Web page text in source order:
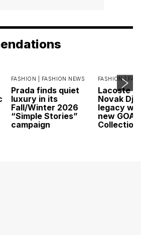
FASHION | FASHION NEWS
Prada finds quiet
luxury in its
Fall/Winter 2026
“Simple Stories”
campaign
FASHION |
Lacoste
Novak
legacy
new GOAT
Collection